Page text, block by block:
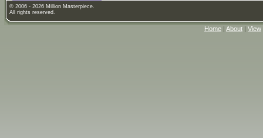
© 2006 - 2026 Million Masterpiece.
All rights reserved.
Home | About | View